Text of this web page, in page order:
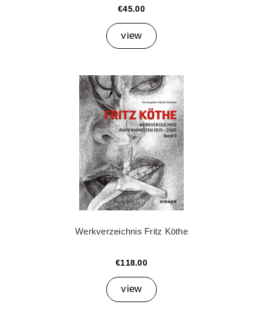
€45.00
view
Werkverzeichnis Fritz Köthe
€118.00
view